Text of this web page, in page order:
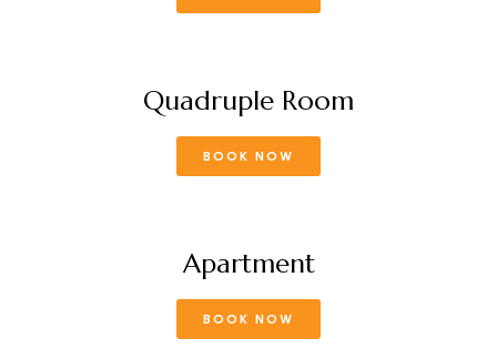
Quadruple Room
BOOK NOW
Apartment
BOOK NOW